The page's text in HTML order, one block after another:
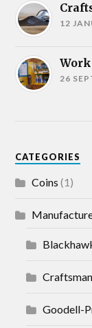
12
26
CATEGORIES
Coins (1)
Craftsman
Goodell-